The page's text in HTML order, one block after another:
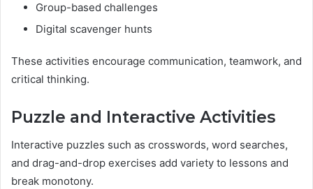
Group-based challenges
Digital scavenger hunts
These activities encourage communication, teamwork, and
critical thinking.
Puzzle and Interactive Activities
Interactive puzzles such as crosswords, word searches,
and drag-and-drop exercises add variety to lessons and
break monotony.